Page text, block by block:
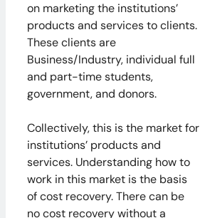
on marketing the institutions’
products and services to clients.
These clients are
Business/Industry, individual full
and part-time students,
government, and donors.
Collectively, this is the market for
institutions’ products and
services. Understanding how to
work in this market is the basis
of cost recovery. There can be
no cost recovery without a